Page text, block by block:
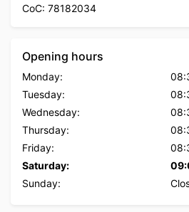
CoC: 78182034
Opening hours
Monday:
Tuesday:
Wednesday:
Thursday:
Friday:
Saturday:
Sunday: